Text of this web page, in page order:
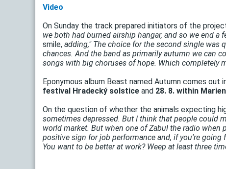
Video
On Sunday the track prepared initiators of the
we both had burned airship hangar, and so we end
smile, adding," The choice for the second single was
chances. And the band as primarily autumn we can
songs with big choruses of hope. Which completely
Eponymous album Beast named Autumn comes
festival Hradecký solstice and 28. 8. within
On the question of whether the animals expecting
sometimes depressed. But I think that people could
world market. But when one of Zabul the radio when
positive sign for job performance and, if you're going
You want to be better at work? Weep at least three